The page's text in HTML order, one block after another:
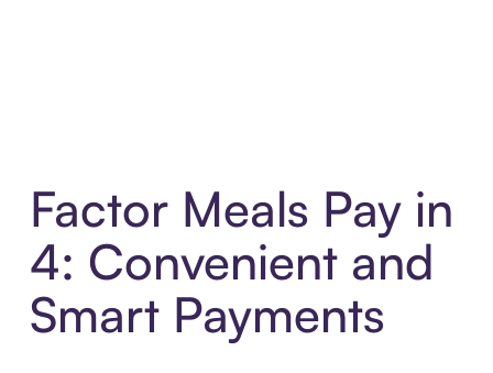
Factor Meals Pay in
4: Convenient and
Smart Payments